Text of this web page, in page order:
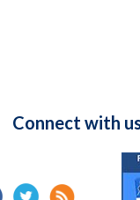
Connect with